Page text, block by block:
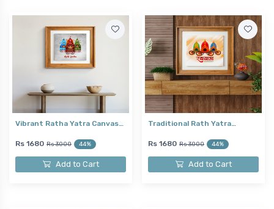
Vibrant Ratha Yatra Canvas…
Rs 1680 Rs 3000 44%
Add to Cart
Traditional Rath Yatra…
Rs 1680 Rs 3000 44%
Add to Cart